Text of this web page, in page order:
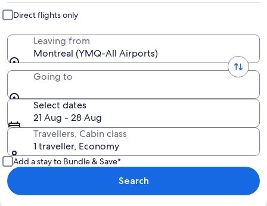
Direct flights only
Leaving from
Montreal (YMQ-All Airports)
Going to
Select dates
21 Aug - 28 Aug
Travellers, Cabin class
1 traveller, Economy
Add a stay to Bundle & Save*
Search